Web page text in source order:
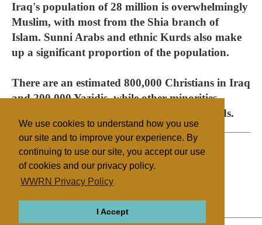
We use cookies to understand how you use
our site and to improve your experience. By
continuing to use our site, you accept our use
of cookies and our privacy policy.
WWRN Privacy Policy
I Accept
Iraq's population of 28 million is overwhelmingly
Muslim, with most from the Shia branch of
Islam. Sunni Arabs and ethnic Kurds also make
up a significant proportion of the population.
There are an estimated 800,000 Christians in Iraq
and 200,000 Yazidis, while other minorities
number in the thousands or tens of thousands.
Mandeans
Yazidis Iraq